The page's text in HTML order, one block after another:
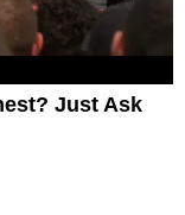
Just Ask